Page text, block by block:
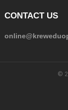
CONTACT US
©